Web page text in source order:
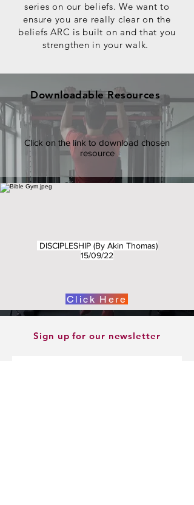
series on our beliefs.We want to
ensure you are really clear on the
beliefs ARC is built on and that you
strengthen in your walk.
Downloadable Resources
Click on the link to download chosen
resource
DISCIPLESHIP (By Akin Thomas)
15/09/22
Click Here
Sign up for our newsletter